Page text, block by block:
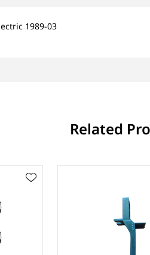
1989-03
Related